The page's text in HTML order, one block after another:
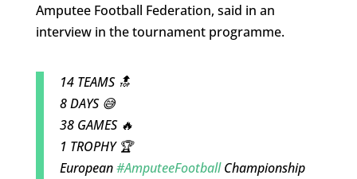
Amputee Football Federation, said in an
interview in the tournament programme.
14 TEAMS 🔝
8 DAYS 😅
38 GAMES 🔥
1 TROPHY 🏆
European#AmputeeFootballChampionship